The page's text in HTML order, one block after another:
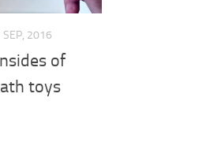
SEP, 2016
of
toys